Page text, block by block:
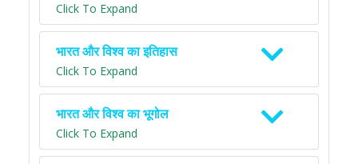
Click To Expand
भारत और विश्व का इतिहास
Click To Expand
भारत और विश्व का भूगोल
Click To Expand